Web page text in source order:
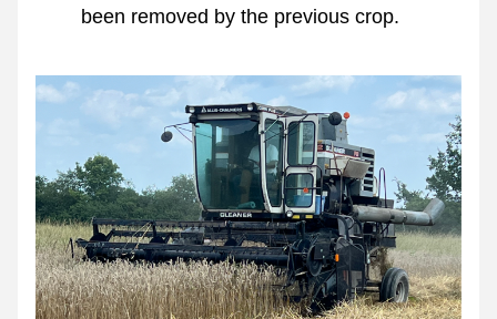
been removed by the previous crop.